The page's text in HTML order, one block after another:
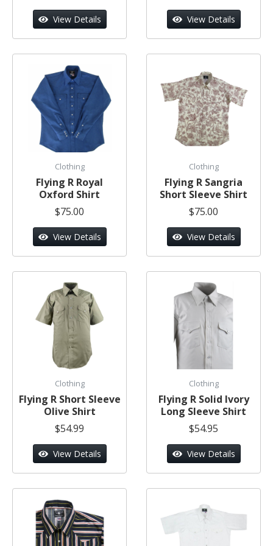
View Details View Details
Clothing
Flying R Royal
Oxford Shirt
$75.00
View Details
Clothing
Flying R Sangria
Short Sleeve Shirt
$75.00
View Details
Clothing
Flying R Short Sleeve
Olive Shirt
$54.99
View Details
Clothing
Flying R Solid Ivory
Long Sleeve Shirt
$54.95
View Details